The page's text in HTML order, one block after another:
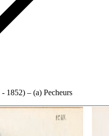
– (a) Pecheurs